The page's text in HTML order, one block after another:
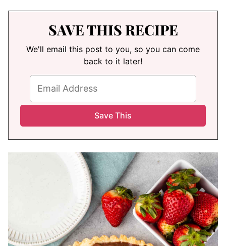
SAVE THIS RECIPE
We'll email this post to you, so you can come
back to it later!